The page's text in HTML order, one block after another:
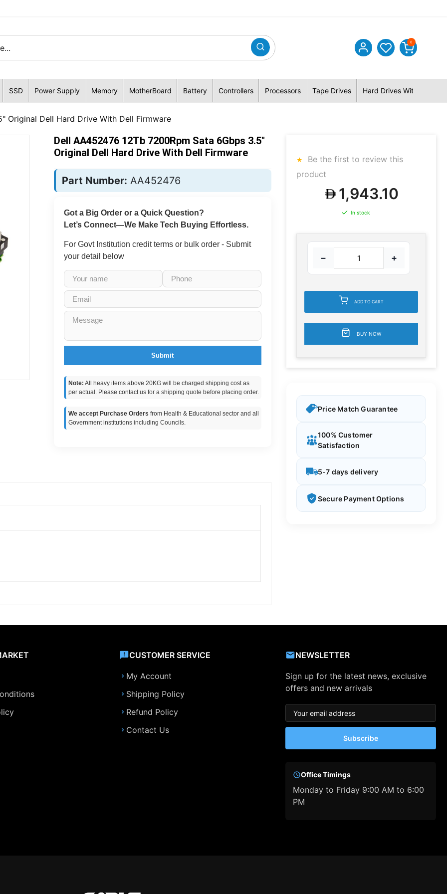
0
SSD Power Supply Memory MotherBoard Battery Controllers Processors Tape Drives Hard Drives With Hybrid
Original Dell Hard Drive With Dell Firmware
Dell AA452476 12Tb 7200Rpm Sata 6Gbps 3.5"
Original Dell Hard Drive With Dell Firmware
Part Number: AA452476
Got a Big Order or a Quick Question?
Let’s Connect—We Make Tech Buying Effortless.
For Govt Institution credit terms or bulk order - Submit
your detail below
Submit
Note: All heavy items above 20KG will be charged shipping cost as
per actual. Please contact us for a shipping quote before placing order.
We accept Purchase Orders from Health & Educational sector and all
Government institutions including Councils.
Be the first to review this
product
1,943.10
In stock
− +
ADD TO CART
BUY NOW
Price Match Guarantee
100% Customer
Satisfaction
5-7 days delivery
Secure Payment Options
CUSTOMER SERVICE
My Account
Shipping Policy
Refund Policy
Contact Us
NEWSLETTER
Sign up for the latest news, exclusive
offers and new arrivals
Subscribe
Office Timings
Monday to Friday 9:00 AM to 6:00
PM